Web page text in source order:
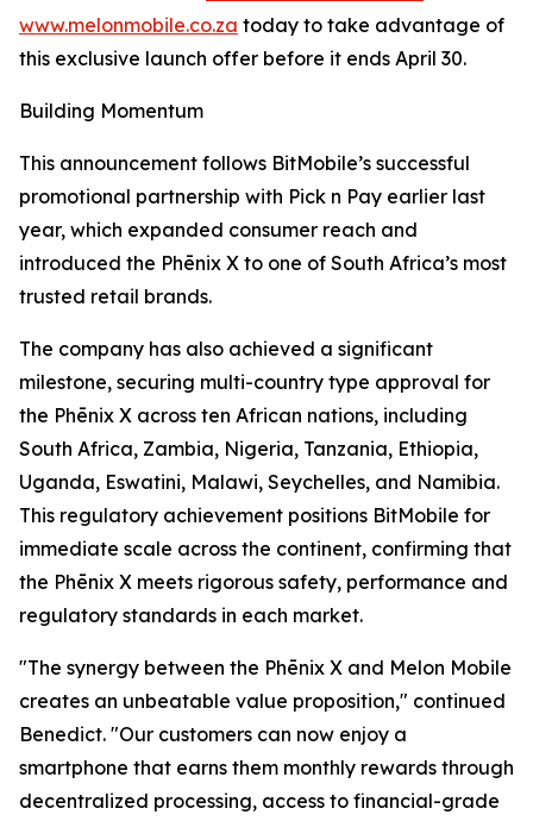
www.melonmobile.co.za today to take advantage of
this exclusive launch offer before it ends April 30.
Building Momentum
This announcement follows BitMobile’s successful
promotional partnership with Pick n Pay earlier last
year, which expanded consumer reach and
introduced the Phēnix X to one of South Africa’s most
trusted retail brands.
The company has also achieved a significant
milestone, securing multi-country type approval for
the Phēnix X across ten African nations, including
South Africa, Zambia, Nigeria, Tanzania, Ethiopia,
Uganda, Eswatini, Malawi, Seychelles, and Namibia.
This regulatory achievement positions BitMobile for
immediate scale across the continent, confirming that
the Phēnix X meets rigorous safety, performance and
regulatory standards in each market.
"The synergy between the Phēnix X and Melon Mobile
creates an unbeatable value proposition," continued
Benedict. "Our customers can now enjoy a
smartphone that earns them monthly rewards through
decentralized processing, access to financial-grade